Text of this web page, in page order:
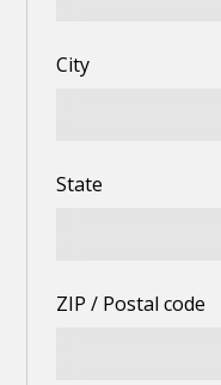
City
State
ZIP / Postal code